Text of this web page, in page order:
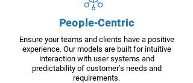
People-Centric
Ensure your teams and clients have a positive
experience. Our models are built for intuitive
interaction with user systems and
predictability of customer’s needs and
requirements.